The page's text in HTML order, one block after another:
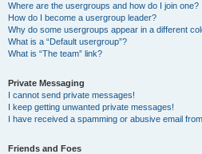
Where are the usergroups and how do I join one?
How do I become a usergroup leader?
Why do some usergroups appear in a different
What is a “Default usergroup”?
What is “The team” link?
Private Messaging
I cannot send private messages!
I keep getting unwanted private messages!
I have received a spamming or abusive email
Friends and Foes